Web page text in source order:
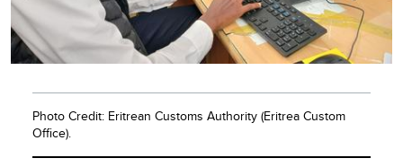
Photo Credit: Eritrean Customs Authority (Eritrea Custom
Office).